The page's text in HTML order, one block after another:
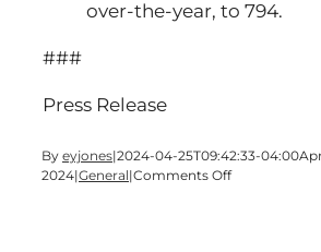
over-the-year, to 794.
###
Press Release
By eyjones|2024-04-25T09:42:33-04:00
2024|General|Comments Offon